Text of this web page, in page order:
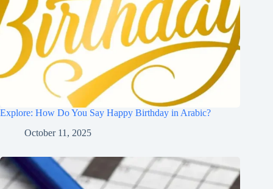
Explore: How Do You Say Happy Birthday in Arabic?
October 11, 2025